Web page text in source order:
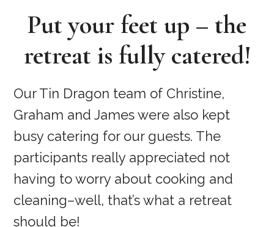
Put your feet up – the
retreat is fully catered!
Our Tin Dragon team of Christine,
Graham and James were also kept
busy catering for our guests. The
participants really appreciated not
having to worry about cooking and
cleaning–well, that’s what a retreat
should be!